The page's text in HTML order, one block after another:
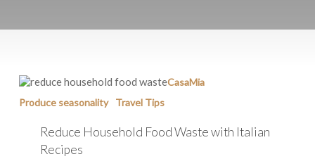
Reduce
Food
Italian
Recipes
CasaMia
Produce seasonality
Travel Tips
Reduce Household Food Waste with Italian
Recipes